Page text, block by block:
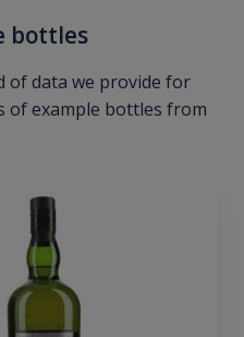
bottles
of data we provide for
of example bottles from